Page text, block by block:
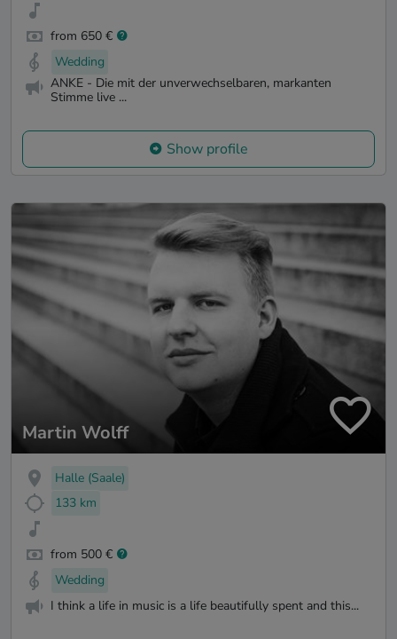
from 650 €
Wedding
ANKE - Die mit der unverwechselbaren, markanten
Stimme live ...
Show profile
Martin Wolff
Halle (Saale)
133 km
from 500 €
Wedding
I think a life in music is a life beautifully spent and this...